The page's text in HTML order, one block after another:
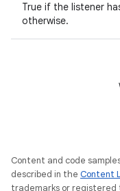
True if the listener
otherwise.
Content and code
described in the Content
trademarks or